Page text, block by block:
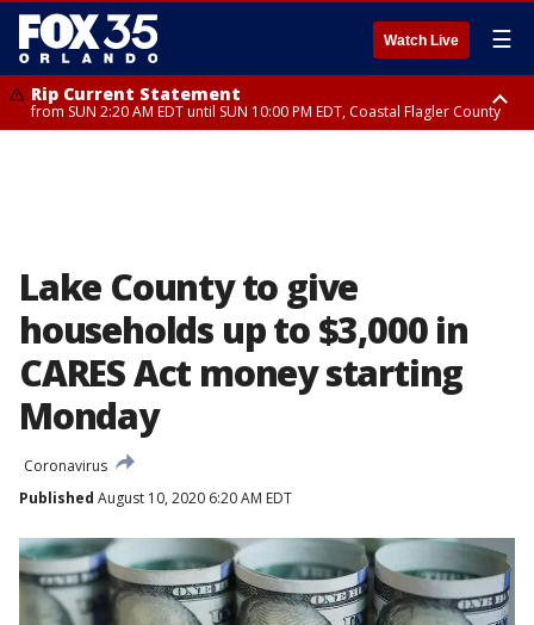
Watch Live ☰
Rip Current Statement
from SUN 2:20 AM EDT until SUN 10:00 PM EDT, Coastal Flagler County
Lake County to give
households up to $3,000 in
CARES Act money starting
Monday
Coronavirus
Published August 10, 2020 6:20 AM EDT